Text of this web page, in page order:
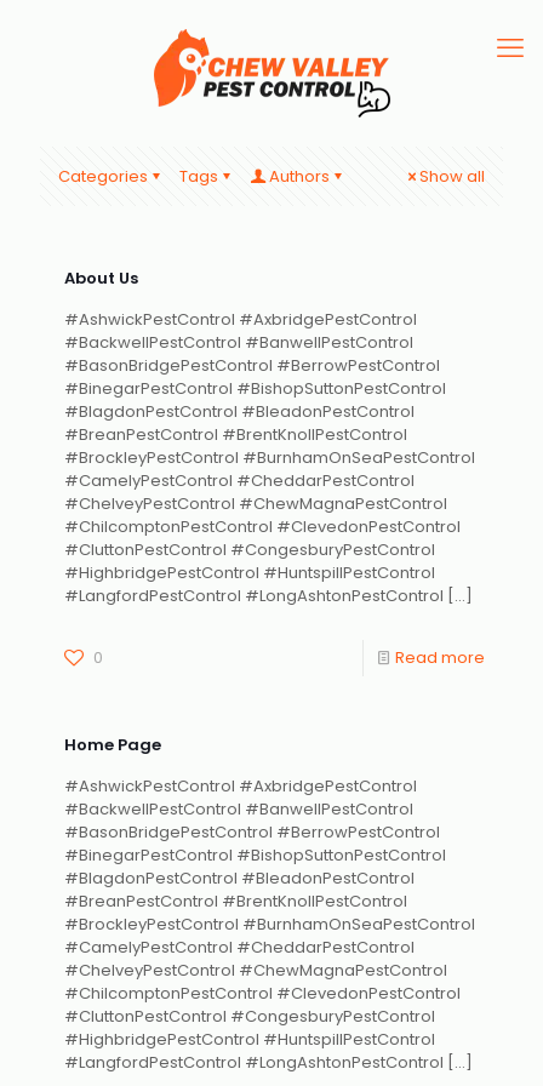
Categories Tags Authors Show all
About Us
#AshwickPestControl #AxbridgePestControl
#BackwellPestControl #BanwellPestControl
#BasonBridgePestControl #BerrowPestControl
#BinegarPestControl #BishopSuttonPestControl
#BlagdonPestControl #BleadonPestControl
#BreanPestControl #BrentKnollPestControl
#BrockleyPestControl #BurnhamOnSeaPestControl
#CamelyPestControl #CheddarPestControl
#ChelveyPestControl #ChewMagnaPestControl
#ChilcomptonPestControl #ClevedonPestControl
#CluttonPestControl #CongesburyPestControl
#HighbridgePestControl #HuntspillPestControl
#LangfordPestControl #LongAshtonPestControl […]
0 Read more
Home Page
#AshwickPestControl #AxbridgePestControl
#BackwellPestControl #BanwellPestControl
#BasonBridgePestControl #BerrowPestControl
#BinegarPestControl #BishopSuttonPestControl
#BlagdonPestControl #BleadonPestControl
#BreanPestControl #BrentKnollPestControl
#BrockleyPestControl #BurnhamOnSeaPestControl
#CamelyPestControl #CheddarPestControl
#ChelveyPestControl #ChewMagnaPestControl
#ChilcomptonPestControl #ClevedonPestControl
#CluttonPestControl #CongesburyPestControl
#HighbridgePestControl #HuntspillPestControl
#LangfordPestControl #LongAshtonPestControl […]